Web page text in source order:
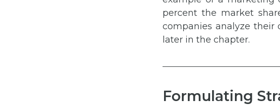
percent the market
companies analyze their
later in the chapter.
Formulating